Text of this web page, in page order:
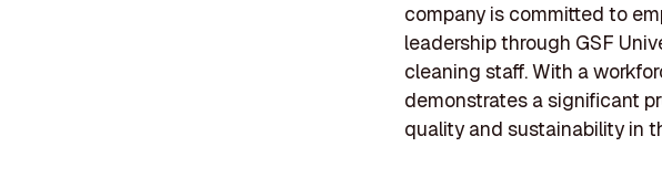
company is committed to
leadership through GSF
cleaning staff. With a
demonstrates a significant
quality and sustainability in